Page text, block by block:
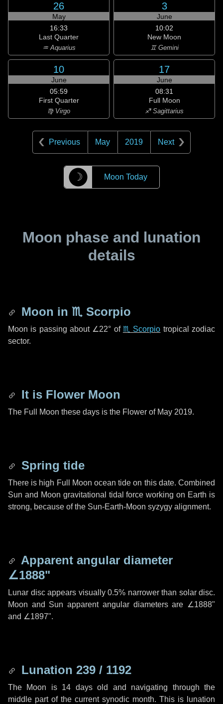
26
May
16:33
Last Quarter
♒ Aquarius
3
June
10:02
New Moon
♊ Gemini
10
June
05:59
First Quarter
♍ Virgo
17
June
08:31
Full Moon
♐ Sagittarius
Previous May 2019 Next
☽ Moon Today
Moon phase and lunation
details
Moon in ♏ Scorpio
Moon is passing about ∠22° of ♏ Scorpio tropical zodiac
sector.
It is Flower Moon
The Full Moon these days is the Flower of May 2019.
Spring tide
There is high Full Moon ocean tide on this date. Combined
Sun and Moon gravitational tidal force working on Earth is
strong, because of the Sun-Earth-Moon syzygy alignment.
Apparent angular diameter
∠1888"
Lunar disc appears visually 0.5% narrower than solar disc.
Moon and Sun apparent angular diameters are ∠1888"
and ∠1897".
Lunation 239 / 1192
The Moon is 14 days old and navigating through the
middle part of the current synodic month. This is lunation